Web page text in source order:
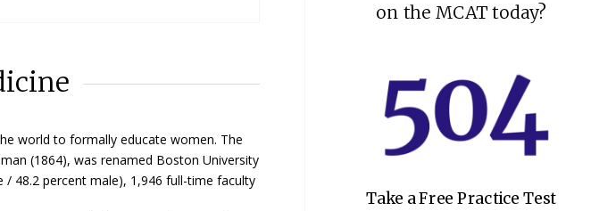
world to formally educate women. The
(1864), was renamed Boston University
48.2 percent male), 1,946 full-time faculty
on the MCAT today?
Take a Free Practice Test